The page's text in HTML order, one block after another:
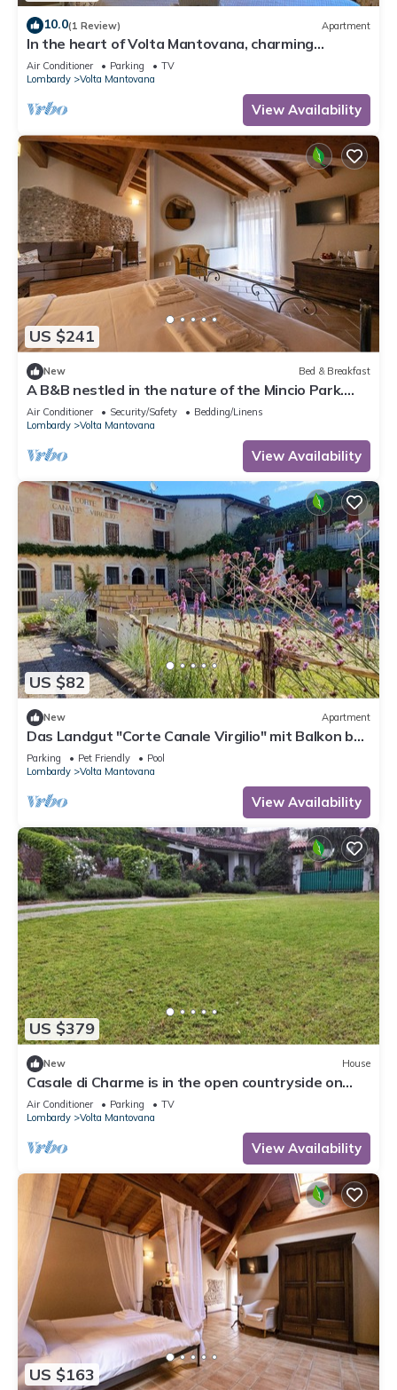
10.0(1 Review) Apartment
In the heart of Volta Mantovana, charming
apartment in the historic center
Air Conditioner Parking
TV
Lombardy
Volta Mantovana
View Availability
US $241
New Bed & Breakfast
A B&B nestled in the nature of the Mincio Park.
The ideal place to relax
Air Conditioner Security/Safety
Bedding/Linens
Lombardy
Volta Mantovana
View Availability
US $82
New Apartment
Das Landgut "Corte Canale Virgilio" mit Balkon by
Interhome
Parking Pet Friendly
Pool
Lombardy
Volta Mantovana
View Availability
US $379
New House
Casale di Charme is in the open countryside on
Lake Garda
Air Conditioner Parking
TV
Lombardy
Volta Mantovana
View Availability
US $163